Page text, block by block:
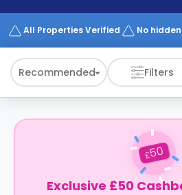
Works
All Properties Verified No
Recommended Filters
£50
Exclusive £50